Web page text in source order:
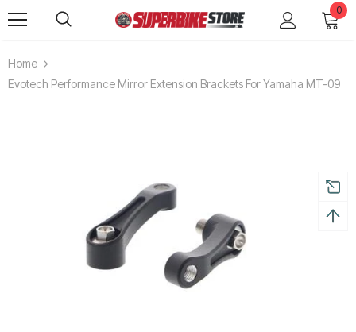
0
Home
Evotech Performance Mirror Extension Brackets For Yamaha MT-09